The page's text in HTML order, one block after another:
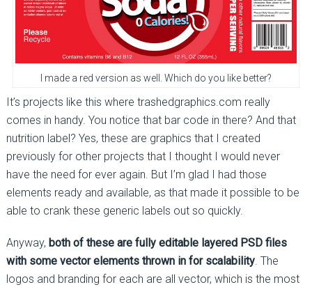
I made a red version as well. Which do you like better?
It’s projects like this where trashedgraphics.com really
comes in handy. You notice that bar code in there? And that
nutrition label? Yes, these are graphics that I created
previously for other projects that I thought I would never
have the need for ever again. But I’m glad I had those
elements ready and available, as that made it possible to be
able to crank these generic labels out so quickly.
Anyway, both of these are fully editable layered PSD files
with some vector elements thrown in for scalability. The
logos and branding for each are all vector, which is the most